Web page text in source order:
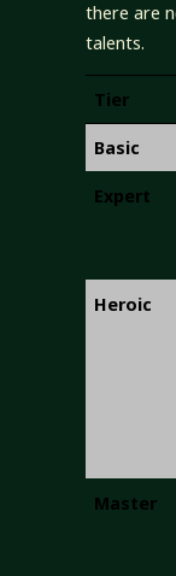
there are
talents.
Tier
Basic
Expert
Heroic
Master